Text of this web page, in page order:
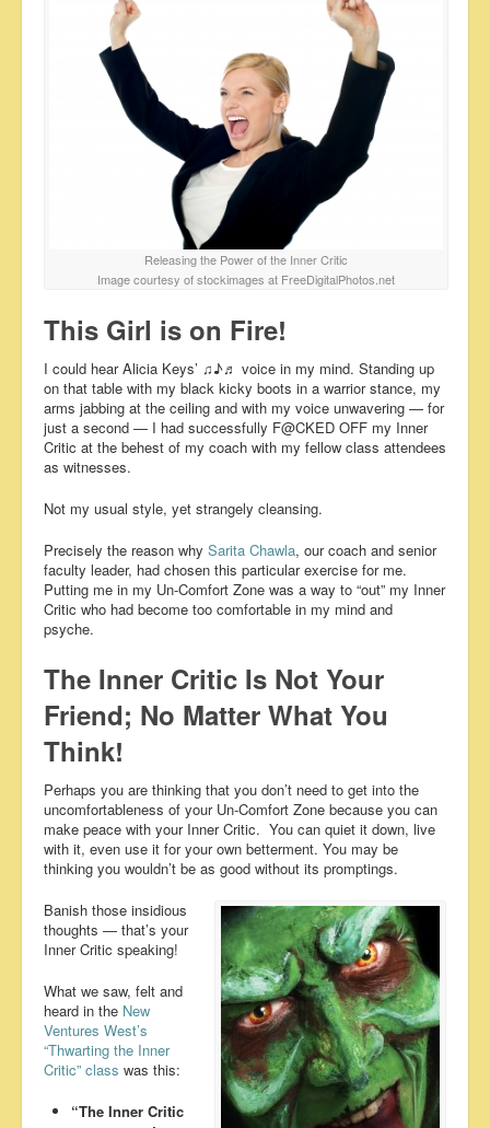
Releasing the Power of the Inner Critic
Image courtesy of stockimages at FreeDigitalPhotos.net
This Girl is on Fire!
I could hear Alicia Keys’ ♫♪♬ voice in my mind. Standing up
on that table with my black kicky boots in a warrior stance, my
arms jabbing at the ceiling and with my voice unwavering — for
just a second — I had successfully F@CKED OFF my Inner
Critic at the behest of my coach with my fellow class attendees
as witnesses.
Not my usual style, yet strangely cleansing.
Precisely the reason why Sarita Chawla, our coach and senior
faculty leader, had chosen this particular exercise for me.
Putting me in my Un-Comfort Zone was a way to “out” my Inner
Critic who had become too comfortable in my mind and
psyche.
The Inner Critic Is Not Your
Friend; No Matter What You
Think!
Perhaps you are thinking that you don’t need to get into the
uncomfortableness of your Un-Comfort Zone because you can
make peace with your Inner Critic. You can quiet it down, live
with it, even use it for your own betterment. You may be
thinking you wouldn’t be as good without its promptings.
Banish those insidious
thoughts — that’s your
Inner Critic speaking!
What we saw, felt and
heard in the New
Ventures West’s
“Thwarting the Inner
Critic” class was this:
“The Inner Critic